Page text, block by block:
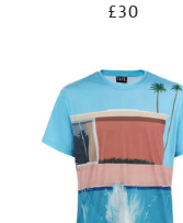
£30